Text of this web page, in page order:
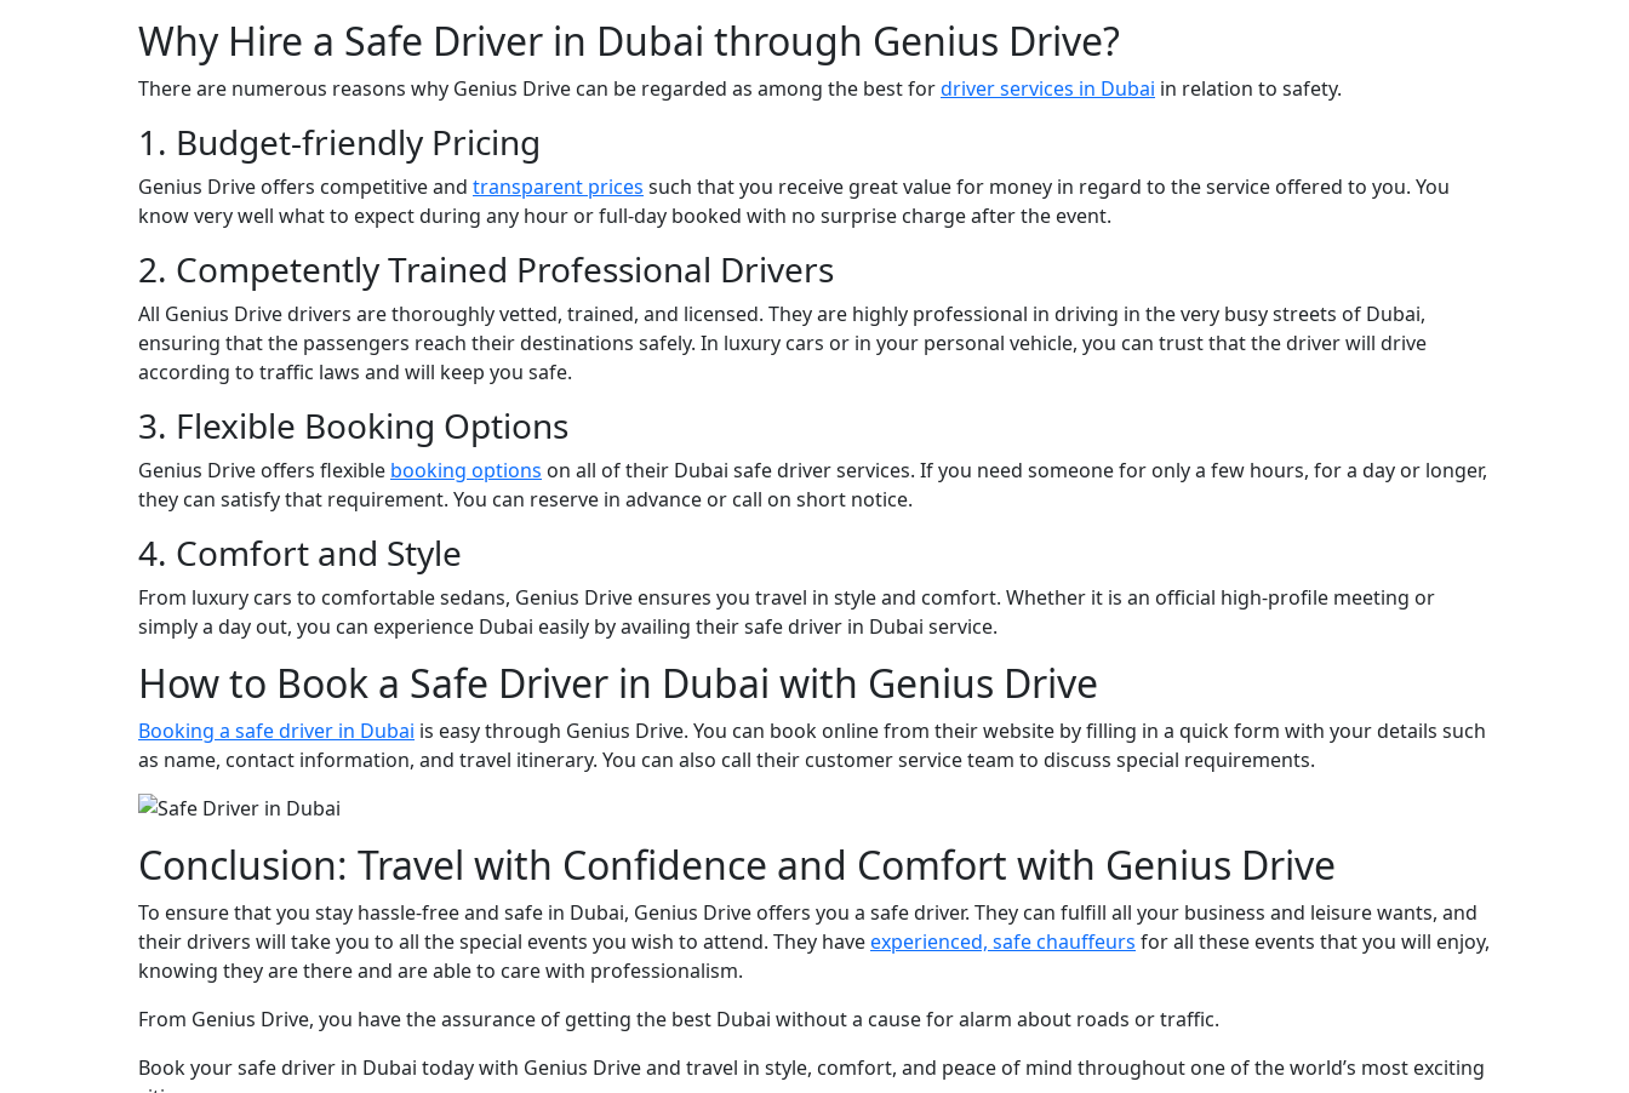
Why Hire a Safe Driver in Dubai through Genius Drive?
There are numerous reasons why Genius Drive can be regarded as among the best fordriver services in Dubai in relation to safety.
1. Budget-friendly Pricing
Genius Drive offers competitive and transparent prices such that you receive great value for money in regard to the service offered to you. You
know very well what to expect during any hour or full-day booked with no surprise charge after the event.
2. Competently Trained Professional Drivers
All Genius Drive drivers are thoroughly vetted, trained, and licensed. They are highly professional in driving in the very busy streets of Dubai,
ensuring that the passengers reach their destinations safely. In luxury cars or in your personal vehicle, you can trust that the driver will drive
according to traffic laws and will keep you safe.
3. Flexible Booking Options
Genius Drive offers flexible booking options on all of their Dubai safe driver services. If you need someone for only a few hours, for a day or longer,
they can satisfy that requirement. You can reserve in advance or call on short notice.
4. Comfort and Style
From luxury cars to comfortable sedans, Genius Drive ensures you travel in style and comfort. Whether it is an official high-profile meeting or
simply a day out, you can experience Dubai easily by availing their safe driver in Dubai service.
How to Book a Safe Driver in Dubai with Genius Drive
Booking a safe driver in Dubai is easy through Genius Drive. You can book online from their website by filling in a quick form with your details such
as name, contact information, and travel itinerary. You can also call their customer service team to discuss special requirements.
Conclusion: Travel with Confidence and Comfort with Genius Drive
To ensure that you stay hassle-free and safe in Dubai, Genius Drive offers you a safe driver. They can fulfill all your business and leisure wants, and
their drivers will take you to all the special events you wish to attend. They haveexperienced, safe chauffeurs for all these events that you will enjoy,
knowing they are there and are able to care with professionalism.
From Genius Drive, you have the assurance of getting the best Dubai without a cause for alarm about roads or traffic.
Book your safe driver in Dubai today with Genius Drive and travel in style, comfort, and peace of mind throughout one of the world’s most exciting